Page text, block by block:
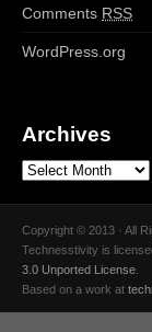
Comments RSS
WordPress.org
Archives
Copyright © 2013 · All
Technesstivity is
3.0 Unported License
Based on a work at